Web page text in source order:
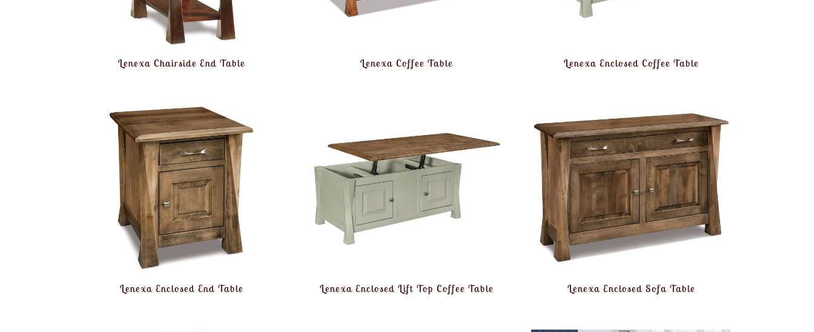
Lenexa Chairside End Table Lenexa Coffee Table Lenexa Enclosed Coffee Table
Lenexa Enclosed End Table Lenexa Enclosed Lift Top Coffee Table Lenexa Enclosed Sofa Table